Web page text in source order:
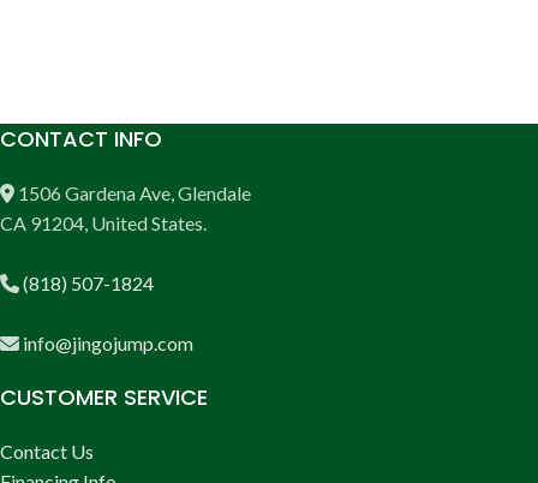
CONTACT INFO
1506 Gardena Ave, Glendale
CA 91204, United States.
(818) 507-1824
info@jingojump.com
CUSTOMER SERVICE
Contact Us